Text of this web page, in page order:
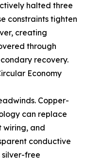
halted three
constraints tighten
creating
through
recovery.
Economy
Copper-
can replace
wiring, and
conductive
free